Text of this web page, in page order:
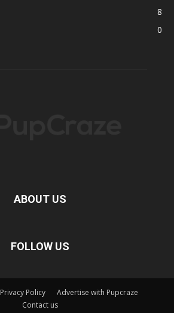
8
0
ABOUT US
FOLLOW US
Privacy Policy
Advertise with Pupcraze
Contact us